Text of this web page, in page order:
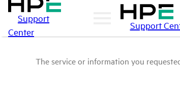
Support
Center
Support
The service or information you